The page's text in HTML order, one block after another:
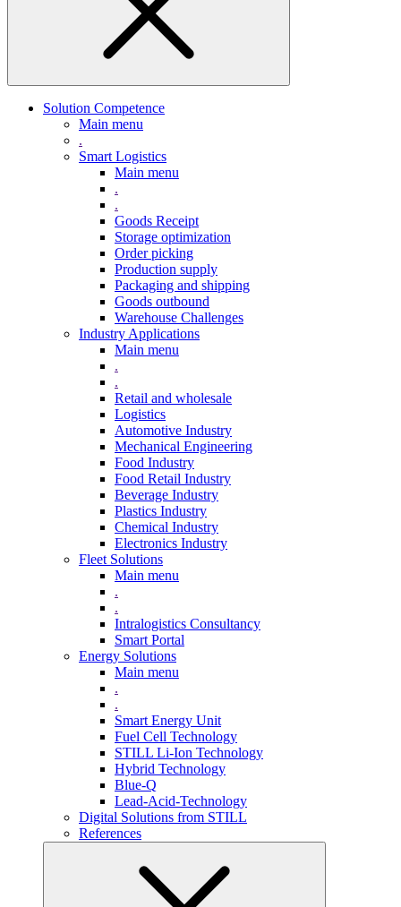
Solution Competence
Main menu
.
Smart Logistics
Main menu
.
.
Goods Receipt
Storage optimization
Order picking
Production supply
Packaging and shipping
Goods outbound
Warehouse Challenges
Industry Applications
Main menu
.
.
Retail and wholesale
Logistics
Automotive Industry
Mechanical Engineering
Food Industry
Food Retail Industry
Beverage Industry
Plastics Industry
Chemical Industry
Electronics Industry
Fleet Solutions
Main menu
.
.
Intralogistics Consultancy
Smart Portal
Energy Solutions
Main menu
.
.
Smart Energy Unit
Fuel Cell Technology
STILL Li-Ion Technology
Hybrid Technology
Blue-Q
Lead-Acid-Technology
Digital Solutions from STILL
References